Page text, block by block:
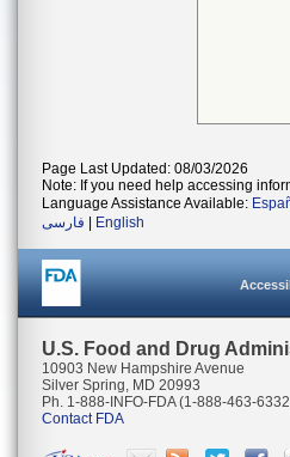
Page Last Updated: 08/03/2026
Note: If you need help accessing
Language Assistance Available:
فارسی
English
U.S. Food and Drug
10903 New Hampshire Avenue
Silver Spring, MD 20993
Ph. 1-888-INFO-FDA (1-888-463-
Contact FDA